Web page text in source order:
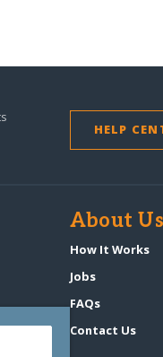
HELP
About Us
How It Works
Jobs
FAQs
Contact Us